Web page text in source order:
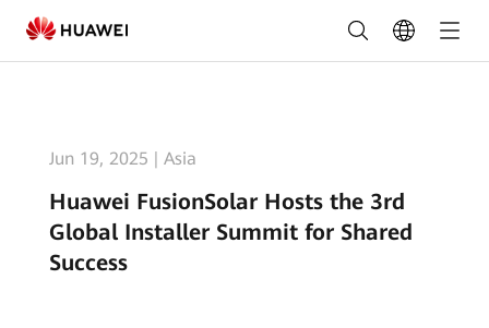
Huawei
FusionSolar
the
3rd
Global
Installer
Jun 19, 2025 | Asia
Huawei FusionSolar Hosts the 3rd
Global Installer Summit for Shared
Success